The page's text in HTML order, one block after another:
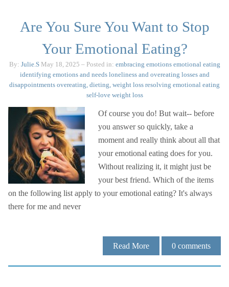
Are You Sure You Want to Stop
Your Emotional Eating?
By: Julie.S May 18, 2025 – Posted in: embracing emotions emotional eating
identifying emotions and needs loneliness and overeating losses and
disappointments overeating, dieting, weight loss resolving emotional eating
self-love weight loss
Of course you do! But wait-- before
you answer so quickly, take a
moment and really think about all that
your emotional eating does for you.
Without realizing it, it might just be
your best friend. Which of the items
on the following list apply to your emotional eating? It's always
there for me and never
Read More 0 comments